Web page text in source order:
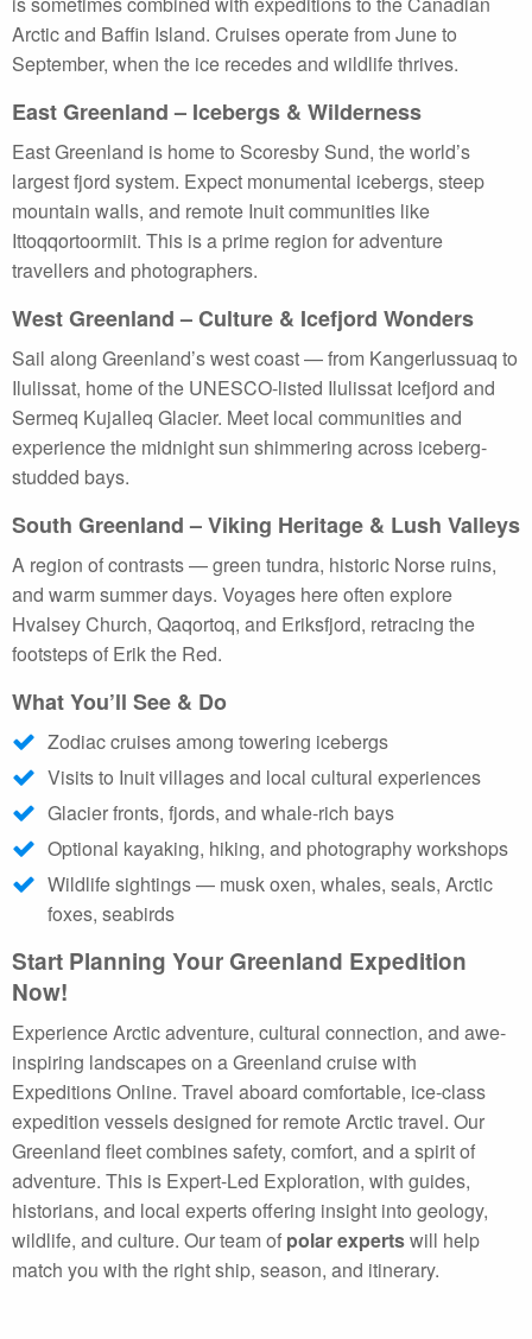
Arctic and Baffin Island. Cruises operate from June to
September, when the ice recedes and wildlife thrives.
East Greenland – Icebergs & Wilderness
East Greenland is home to Scoresby Sund, the world’s
largest fjord system. Expect monumental icebergs, steep
mountain walls, and remote Inuit communities like
Ittoqqortoormiit. This is a prime region for adventure
travellers and photographers.
West Greenland – Culture & Icefjord Wonders
Sail along Greenland’s west coast — from Kangerlussuaq to
Ilulissat, home of the UNESCO-listed Ilulissat Icefjord and
Sermeq Kujalleq Glacier. Meet local communities and
experience the midnight sun shimmering across iceberg-
studded bays.
South Greenland – Viking Heritage & Lush Valleys
A region of contrasts — green tundra, historic Norse ruins,
and warm summer days. Voyages here often explore
Hvalsey Church, Qaqortoq, and Eriksfjord, retracing the
footsteps of Erik the Red.
What You’ll See & Do
Zodiac cruises among towering icebergs
Visits to Inuit villages and local cultural experiences
Glacier fronts, fjords, and whale-rich bays
Optional kayaking, hiking, and photography workshops
Wildlife sightings — musk oxen, whales, seals, Arctic
foxes, seabirds
Start Planning Your Greenland Expedition
Now!
Experience Arctic adventure, cultural connection, and awe-
inspiring landscapes on a Greenland cruise with
Expeditions Online. Travel aboard comfortable, ice-class
expedition vessels designed for remote Arctic travel. Our
Greenland fleet combines safety, comfort, and a spirit of
adventure. This is Expert-Led Exploration, with guides,
historians, and local experts offering insight into geology,
wildlife, and culture. Our team of polar expertswill help
match you with the right ship, season, and itinerary.